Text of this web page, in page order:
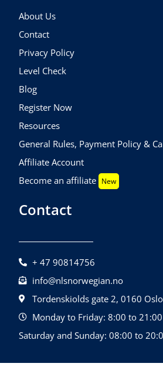
About Us
Contact
Privacy Policy
Level Check
Blog
Register Now
Resources
General Rules, Payment Policy &
Affiliate Account
Become an affiliate New
Contact
+ 47 90814756
info@nlsnorwegian.no
Tordenskiolds gate 2, 0160
Monday to Friday: 8:00 to 21:00
Saturday and Sunday: 08:00 to